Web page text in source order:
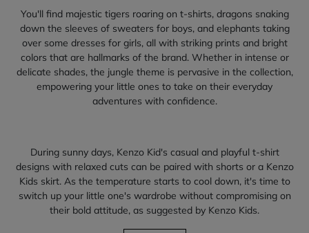
You'll find majestic tigers roaring on t-shirts, dragons snaking
down the sleeves of sweaters for boys, and elephants taking
over some dresses for girls, all with striking prints and bright
colors that are hallmarks of the brand. Whether in intense or
delicate shades, the jungle theme is pervasive in the collection,
empowering your little ones to take on their everyday
adventures with confidence.
During sunny days, Kenzo Kid's casual and playful t-shirt
designs with relaxed cuts can be paired with shorts or a Kenzo
Kids skirt. As the temperature starts to cool down, it's time to
switch up your little one's wardrobe without compromising on
their bold attitude, as suggested by Kenzo Kids.